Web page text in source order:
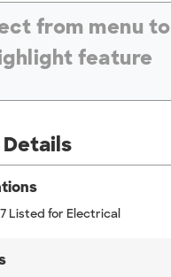
from menu to
feature
Listed for Electrical